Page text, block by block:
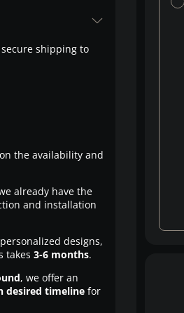
shipping to
the availability and
already have the
and installation
designs,
takes 3-6 months.
, we offer an
desired timelinefor